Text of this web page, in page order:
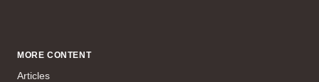
MORE CONTENT
Articles